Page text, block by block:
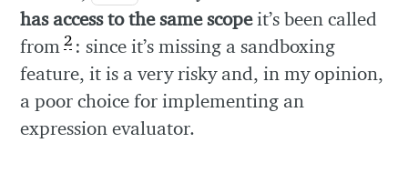
has access to the same scopeit’s been called
from 2 : since it’s missing a sandboxing
feature, it is a very risky and, in my opinion,
a poor choice for implementing an
expression evaluator.